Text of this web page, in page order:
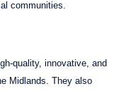
communities.
quality, innovative, and
Midlands. They also